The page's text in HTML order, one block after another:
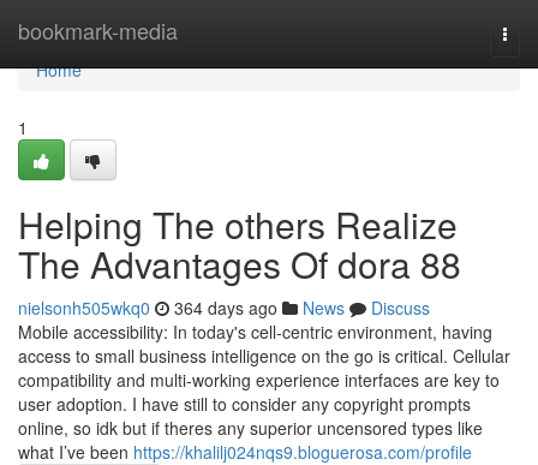
bookmark-media
Home
Home
1
Helping The others Realize
The Advantages Of dora 88
nielsonh505wkq0 364 days ago News
Discuss
Mobile accessibility: In today's cell-centric environment, having
access to small business intelligence on the go is critical. Cellular
compatibility and multi-working experience interfaces are key to
user adoption. I have still to consider any copyright prompts
online, so idk but if theres any superior uncensored types like
what I’ve been https://khalilj024nqs9.bloguerosa.com/profile